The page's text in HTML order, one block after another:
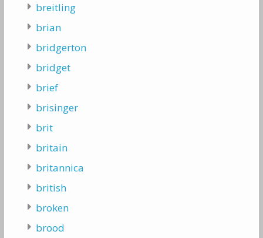
breitling
brian
bridgerton
bridget
brief
brisinger
brit
britain
britannica
british
broken
brood